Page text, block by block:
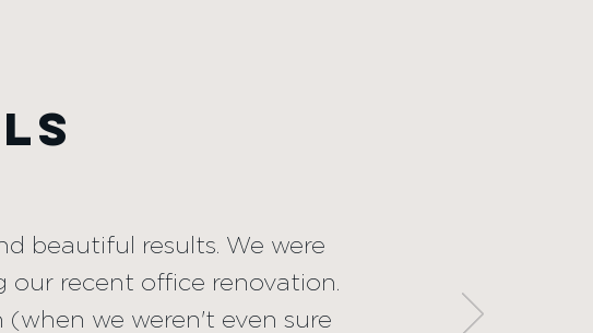
vision (when we
for any project of
beautiful results. We were
recent office renovation.
we weren't even sure